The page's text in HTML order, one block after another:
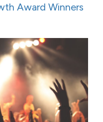
Award Winners